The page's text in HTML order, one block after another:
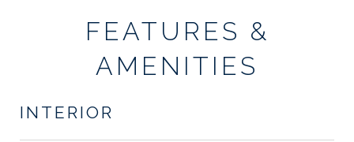
FEATURES &
AMENITIES
INTERIOR